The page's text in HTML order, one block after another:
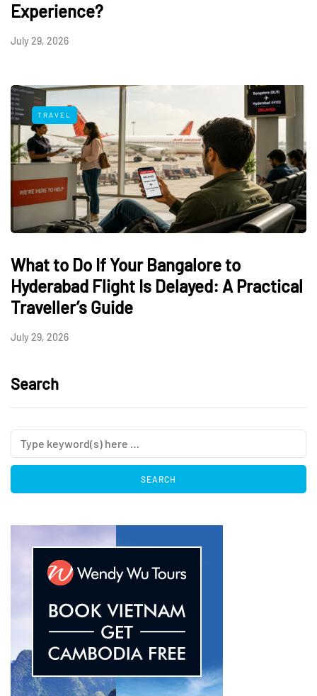
Experience?
July 29, 2026
TRAVEL
What to Do If Your Bangalore to
Hyderabad Flight Is Delayed: A Practical
Traveller’s Guide
July 29, 2026
Search